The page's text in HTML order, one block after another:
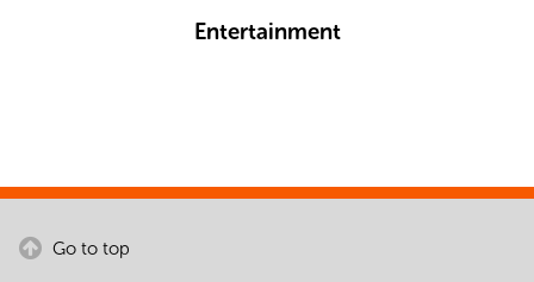
Entertainment
Go to top